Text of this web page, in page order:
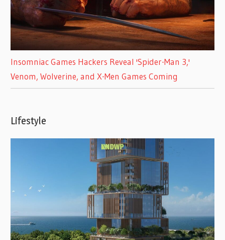
Insomniac Games Hackers Reveal 'Spider-Man 3,'
Venom, Wolverine, and X-Men Games Coming
Lifestyle